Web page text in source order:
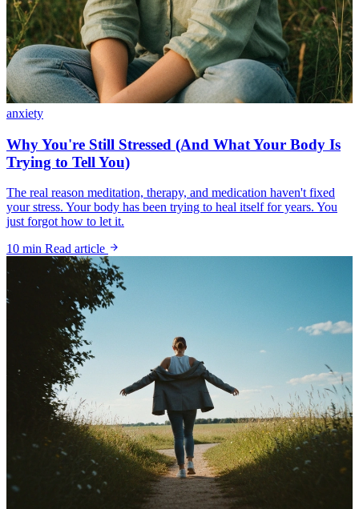
anxiety
Why You're Still Stressed (And What Your Body Is
Trying to Tell You)
The real reason meditation, therapy, and medication haven't fixed
your stress. Your body has been trying to heal itself for years. You
just forgot how to let it.
10 min Read article